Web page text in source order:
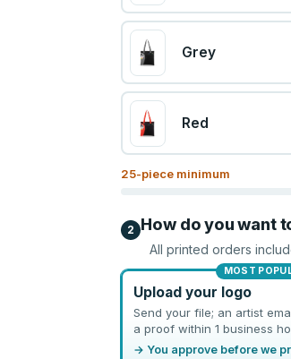
Grey
Red
25-piece minimum
2 How do you want
All printed orders
MOST
Upload your logo
Send your file; an artist
a proof within 1 business
→ You approve before we